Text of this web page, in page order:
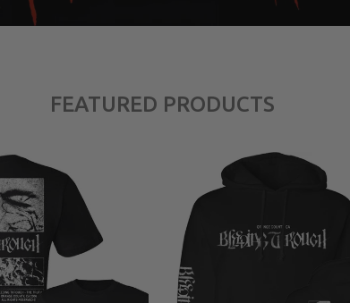
FEATURED PRODUCTS